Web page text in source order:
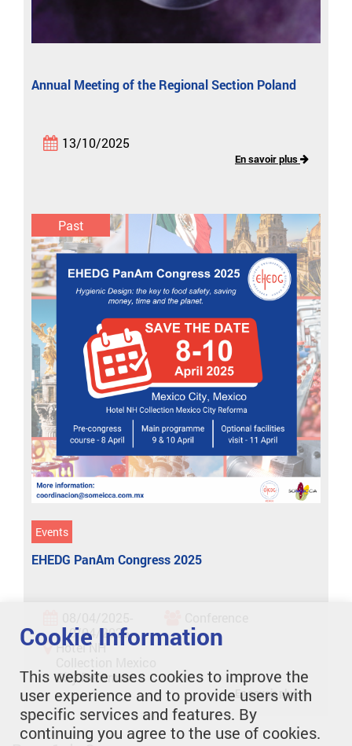
Annual Meeting of the Regional Section Poland
13/10/2025
En savoir plus
Past
Events
EHEDG PanAm Congress 2025
10/04/2025
Hotel NH
City Reforma
En savoir plus
Cookie Information
This website uses cookies to improve the
user experience and to provide users with
specific services and features. By
continuing you agree to the use of cookies.